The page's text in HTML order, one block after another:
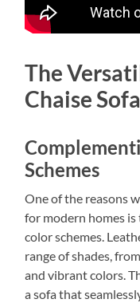
The
Chaise
Schemes
One of the reasons
for modern homes
color schemes.
range of shades,
and vibrant colors.
a sofa that